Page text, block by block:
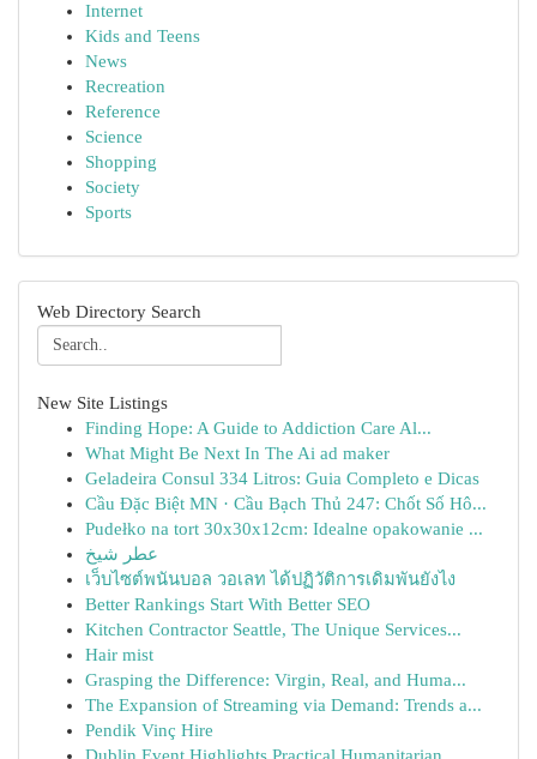
Internet
Kids and Teens
News
Recreation
Reference
Science
Shopping
Society
Sports
Web Directory Search
New Site Listings
Finding Hope: A Guide to Addiction Care Al...
What Might Be Next In The Ai ad maker
Geladeira Consul 334 Litros: Guia Completo e Dicas
Cầu Đặc Biệt MN · Cầu Bạch Thủ 247: Chốt Số Hô...
Pudełko na tort 30x30x12cm: Idealne opakowanie ...
عطر شيخ
เว็บไซต์พนันบอล วอเลท ได้ปฏิวัติการเดิมพันยังไง
Better Rankings Start With Better SEO
Kitchen Contractor Seattle, The Unique Services...
Hair mist
Grasping the Difference: Virgin, Real, and Huma...
The Expansion of Streaming via Demand: Trends a...
Pendik Vinç Hire